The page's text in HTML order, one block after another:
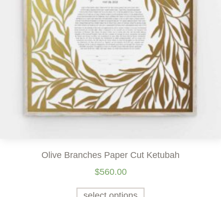
Olive Branches Paper Cut Ketubah
$560.00